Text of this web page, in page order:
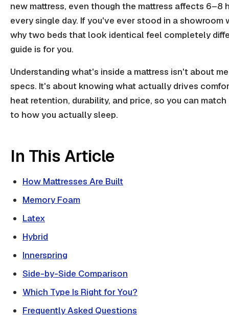
new mattress, even though the mattress affects 6–8
every single day. If you've ever stood in a showroom
why two beds that look identical feel completely
guide is for you.
Understanding what's inside a mattress isn't about
specs. It's about knowing what actually drives
heat retention, durability, and price, so you can match
to how you actually sleep.
In This Article
How Mattresses Are Built
Memory Foam
Latex
Hybrid
Innerspring
Side-by-Side Comparison
Which Type Is Right for You?
Frequently Asked Questions